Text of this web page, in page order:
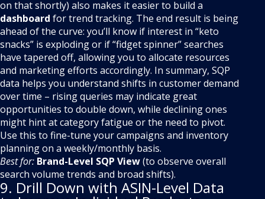
on that shortly) also makes it easier to build a
dashboard for trend tracking. The end result is being
ahead of the curve: you’ll know if interest in “keto
snacks” is exploding or if “fidget spinner” searches
have tapered off, allowing you to allocate resources
and marketing efforts accordingly. In summary, SQP
data helps you understand shifts in customer demand
over time – rising queries may indicate great
opportunities to double down, while declining ones
might hint at category fatigue or the need to pivot.
Use this to fine-tune your campaigns and inventory
planning on a weekly/monthly basis.
Best for: Brand-Level SQP View(to observe overall
search volume trends and broad shifts).
9. Drill Down with ASIN-Level Data